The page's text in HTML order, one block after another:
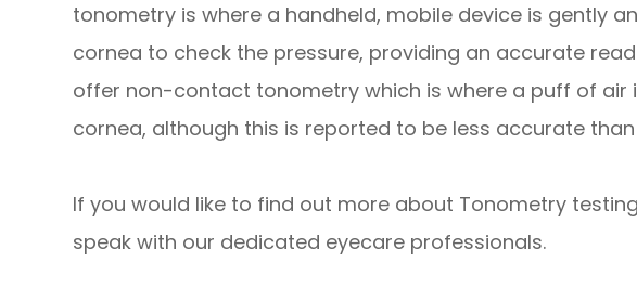
tonometry is where a handheld, mobile device is gently
cornea to check the pressure, providing an accurate
offer non-contact tonometry which is where a puff of air
cornea, although this is reported to be less accurate
If you would like to find out more about Tonometry
speak with our dedicated eyecare professionals.